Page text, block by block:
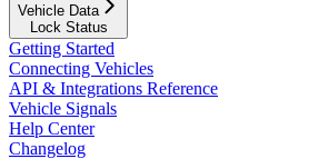
Vehicle Data
Lock Status
Getting Started
Connecting Vehicles
API & Integrations Reference
Vehicle Signals
Help Center
Changelog